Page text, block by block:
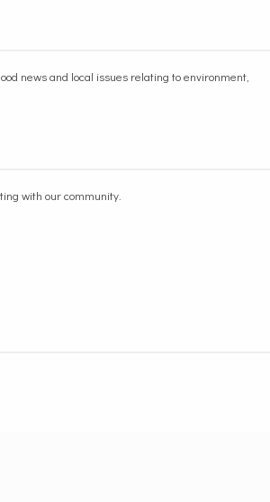
news and local issues relating to environment,
with our community.